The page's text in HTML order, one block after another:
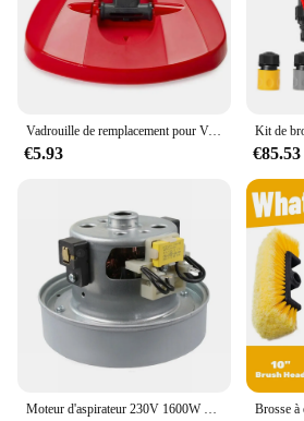
Vadrouille de remplacement pour Vileda O CEDA, chiffon de sol, outils de livres ménagers, essorage facile, insertion Turbo, tête de recharge propre, accessoires
€5.93 €85.53
Moteur d'aspirateur 230V 1600W pour Dyson DC33C DC37 DC52 YDK YV-16K23FA 918953-05, pièce de rechange pour nettoyeur, accessoires de moteur